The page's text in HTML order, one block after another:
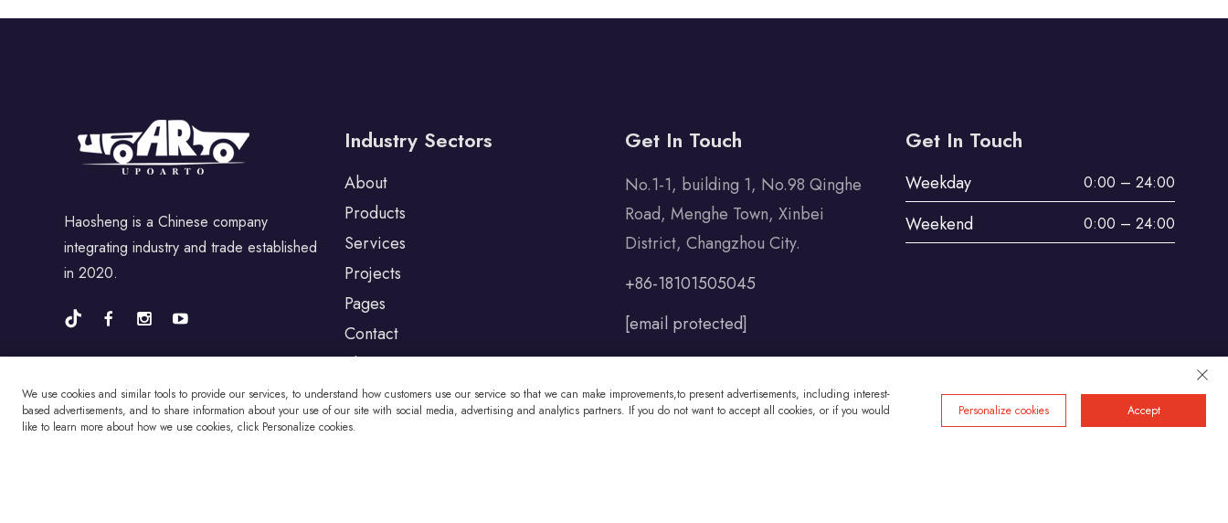
For Porsche
For BYD
For Jaguar
Haosheng is a Chinese company
integrating industry and trade established
in 2020.
Industry Sectors
About
Products
Services
Projects
Pages
Contact
Blog
Get In Touch
No.1-1, building 1, No.98 Qinghe
Road, Menghe Town, Xinbei
District, Changzhou City.
+86-18101505045
[email protected]
Get In Touch
Weekday 0:00 – 24:00
Weekend 0:00 – 24:00
We use cookies and similar tools to provide our services, to understand how customers use our service so that we can make improvements,to present advertisements, including interest-
based advertisements, and to share information about your use of our site with social media, advertising and analytics partners. If you do not want to accept all cookies, or if you would
like to learn more about how we use cookies, click Personalize cookies.
Personalize cookies Accept